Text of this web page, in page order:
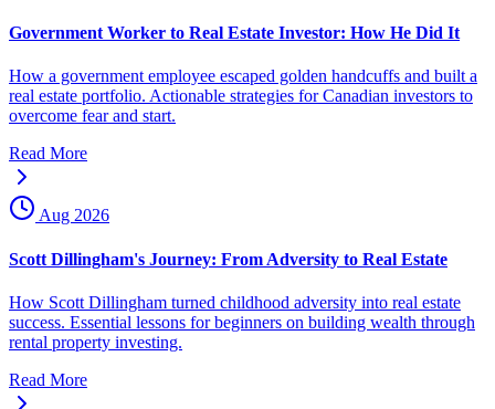
Government Worker to Real Estate Investor: How He Did It
How a government employee escaped golden handcuffs and built a
real estate portfolio. Actionable strategies for Canadian investors to
overcome fear and start.
Read More
Aug 2026
Scott Dillingham's Journey: From Adversity to Real Estate
How Scott Dillingham turned childhood adversity into real estate
success. Essential lessons for beginners on building wealth through
rental property investing.
Read More